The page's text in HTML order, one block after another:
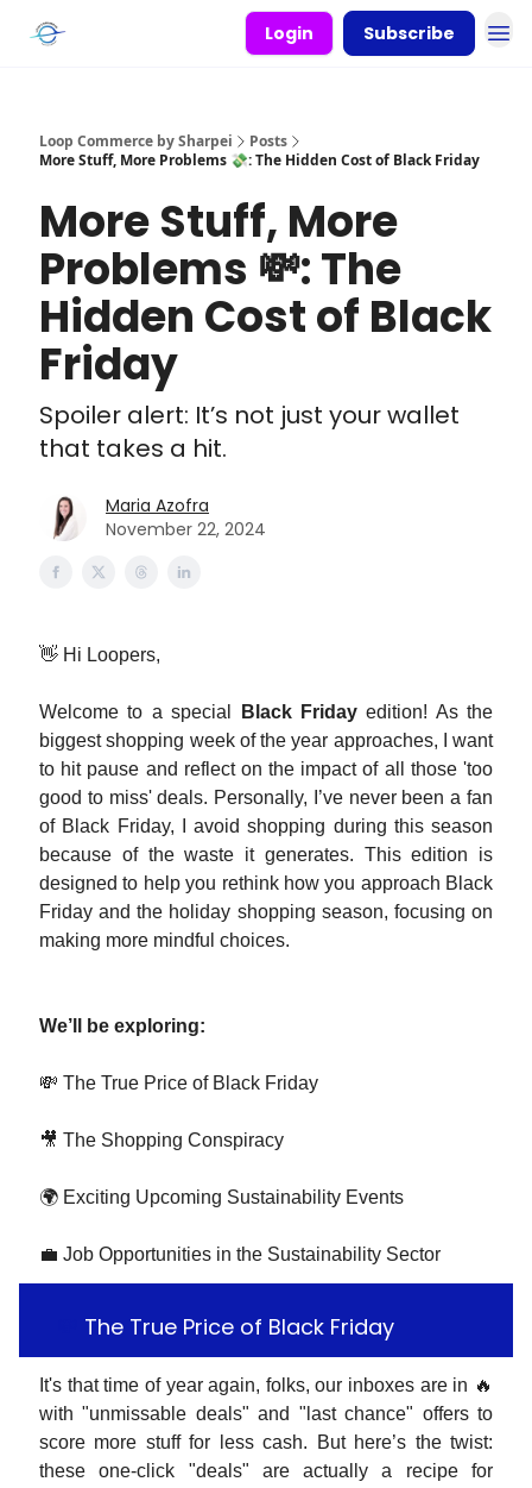
Login Subscribe
Loop Commerce by Sharpei
Posts
More Stuff, More Problems 💸: The Hidden Cost of Black Friday
More Stuff, More
Problems 💸: The
Hidden Cost of Black
Friday
Spoiler alert: It’s not just your wallet
that takes a hit.
Maria Azofra
November 22, 2024
👋 Hi Loopers,
Welcome to a special Black Fridayedition! As the
biggest shopping week of the year approaches, I want
to hit pause and reflect on the impact of all those 'too
good to miss' deals. Personally, I’ve never been a fan
of Black Friday, I avoid shopping during this season
because of the waste it generates. This edition is
designed to help you rethink how you approach Black
Friday and the holiday shopping season, focusing on
making more mindful choices.
We’ll be exploring:
💸 The True Price of Black Friday
🎥 The Shopping Conspiracy
🌍 Exciting Upcoming Sustainability Events
💼 Job Opportunities in the Sustainability Sector
The True Price of Black Friday
It's that time of year again, folks, our inboxes are in 🔥
with "unmissable deals" and "last chance" offers to
score more stuff for less cash. But here’s the twist:
these one-click "deals" are actually a recipe for